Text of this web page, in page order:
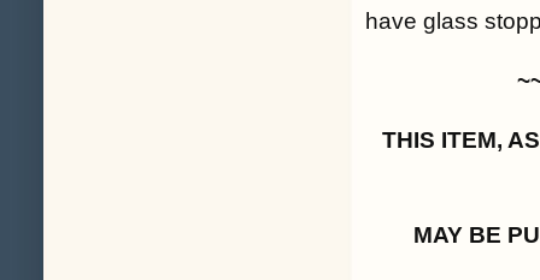
have glass
THIS ITEM,
MAY BE